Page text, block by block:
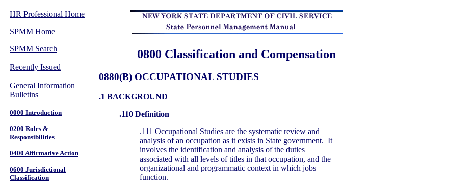
HR Professional Home
SPMM Home
SPMM Search
Recently Issued
General Information
Bulletins
0000 Introduction
0200 Roles &
Responsibilities
0400 Affirmative Action
0600 Jurisdictional
Classification
0800 Classification and Compensation
0880(B) OCCUPATIONAL STUDIES
.1 BACKGROUND
.110 Definition
.111 Occupational Studies are the systematic review and
analysis of an occupation as it exists in State government. It
involves the identification and analysis of the duties
associated with all levels of titles in that occupation, and the
organizational and programmatic context in which jobs
function.